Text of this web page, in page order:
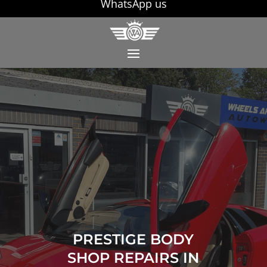
WhatsApp us
PRESTIGE BODY
SHOP REPAIRS IN